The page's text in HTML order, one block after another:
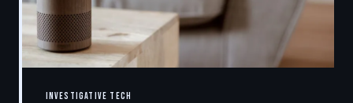
INVESTIGATIVE TECH